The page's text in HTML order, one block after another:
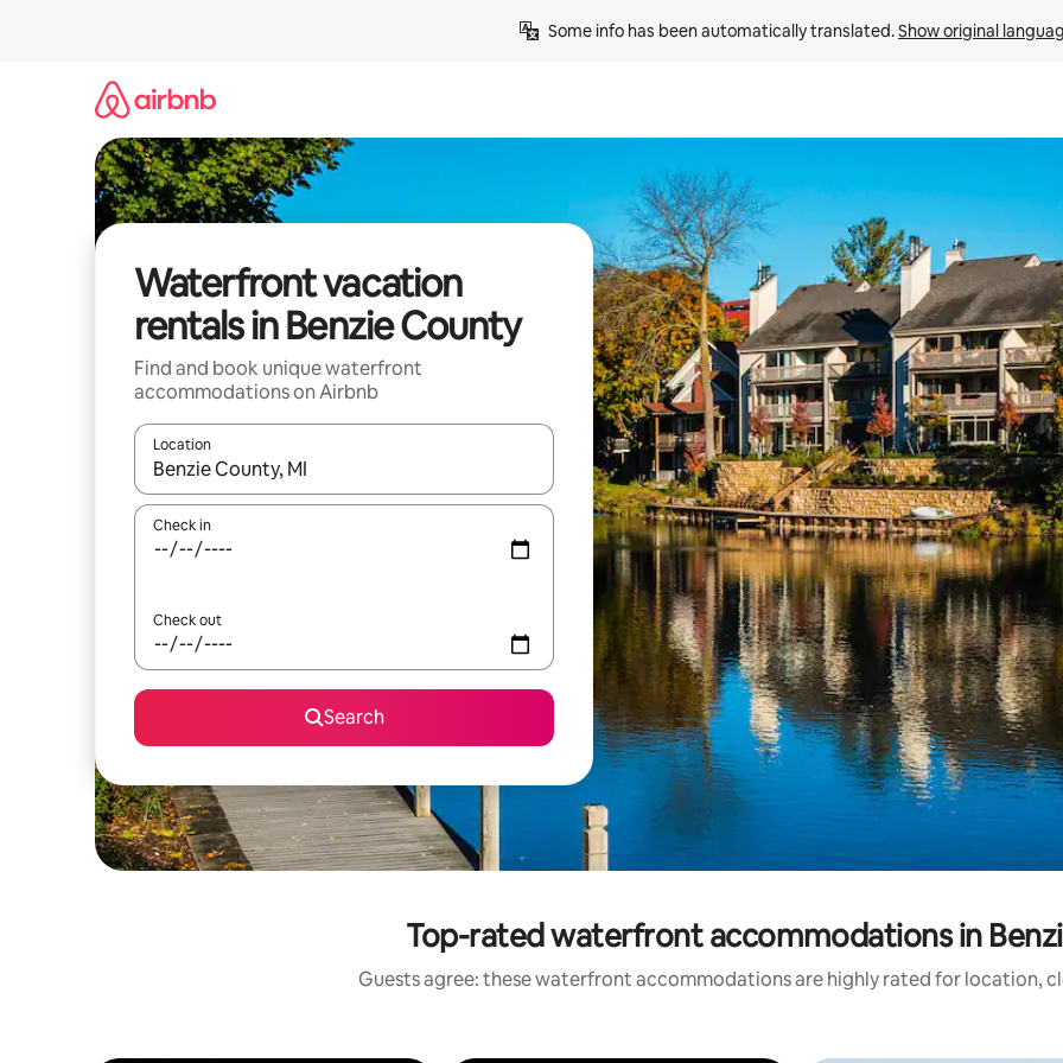
Some info has been automatically translated. Show original
Waterfront vacation
rentals in Benzie County
Find and book unique waterfront
accommodations on Airbnb
Location
When results are available, navigate with up and down arrow keys or explore by touch or swipe gestures.
Check in
Check out
Search
Top-rated waterfront accommodations in
Guests agree: these waterfront accommodations are highly rated for location,